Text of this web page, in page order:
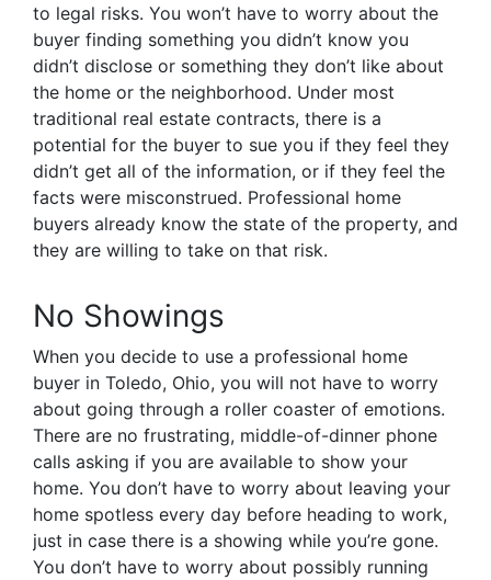
to legal risks. You won’t have to worry about the
buyer finding something you didn’t know you
didn’t disclose or something they don’t like about
the home or the neighborhood. Under most
traditional real estate contracts, there is a
potential for the buyer to sue you if they feel they
didn’t get all of the information, or if they feel the
facts were misconstrued. Professional home
buyers already know the state of the property, and
they are willing to take on that risk.
No Showings
When you decide to use a professional home
buyer in Toledo, Ohio, you will not have to worry
about going through a roller coaster of emotions.
There are no frustrating, middle-of-dinner phone
calls asking if you are available to show your
home. You don’t have to worry about leaving your
home spotless every day before heading to work,
just in case there is a showing while you’re gone.
You don’t have to worry about possibly running